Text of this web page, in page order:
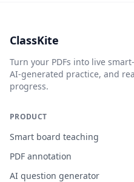
ClassKite
Turn your PDFs into live
AI-generated practice, and
progress.
PRODUCT
Smart board teaching
PDF annotation
AI question generator